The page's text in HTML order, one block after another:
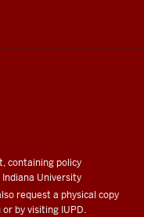
containing policy
University
request a physical copy
or by visiting IUPD.